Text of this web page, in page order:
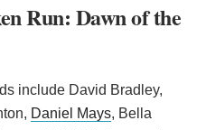
Run: Dawn of the
include David Bradley,
Daniel Mays, Bella